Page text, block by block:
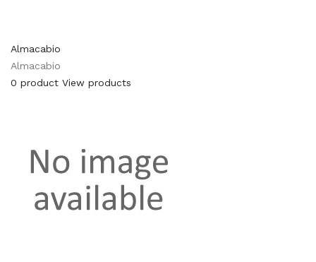
Almacabio
Almacabio
0 product View products